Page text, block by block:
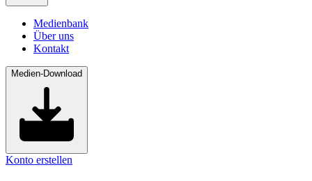
Medienbank
Über uns
Kontakt
Medien-Download
Konto erstellen